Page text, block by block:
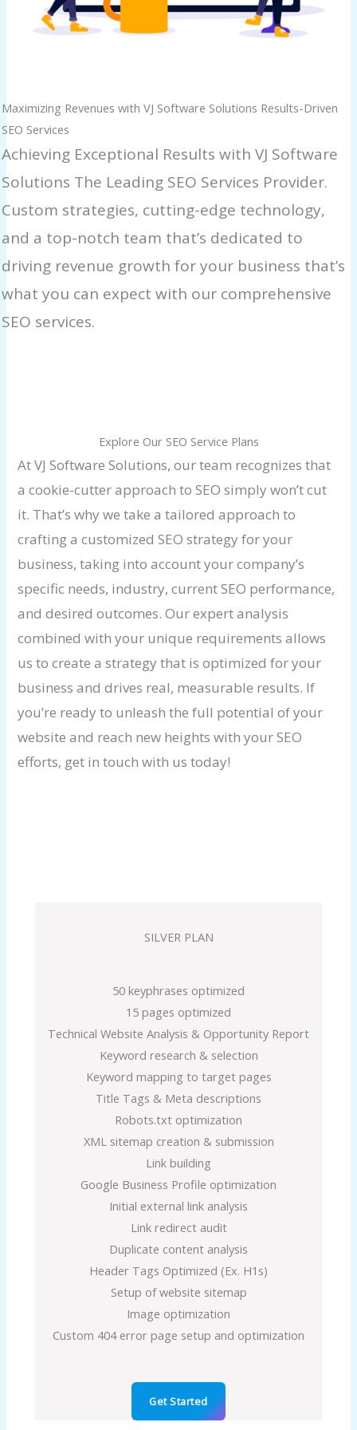
Maximizing Revenues with VJ Software Solutions Results-Driven
SEO Services
Achieving Exceptional Results with VJ Software
Solutions The Leading SEO Services Provider.
Custom strategies, cutting-edge technology,
and a top-notch team that’s dedicated to
driving revenue growth for your business that’s
what you can expect with our comprehensive
SEO services.
Explore Our SEO Service Plans
At VJ Software Solutions, our team recognizes that
a cookie-cutter approach to SEO simply won’t cut
it. That’s why we take a tailored approach to
crafting a customized SEO strategy for your
business, taking into account your company’s
specific needs, industry, current SEO performance,
and desired outcomes. Our expert analysis
combined with your unique requirements allows
us to create a strategy that is optimized for your
business and drives real, measurable results. If
you’re ready to unleash the full potential of your
website and reach new heights with your SEO
efforts, get in touch with us today!
SILVER PLAN
50 keyphrases optimized
15 pages optimized
Technical Website Analysis & Opportunity Report
Keyword research & selection
Keyword mapping to target pages
Title Tags & Meta descriptions
Robots.txt optimization
XML sitemap creation & submission
Link building
Google Business Profile optimization
Initial external link analysis
Link redirect audit
Duplicate content analysis
Header Tags Optimized (Ex. H1s)
Setup of website sitemap
Image optimization
Custom 404 error page setup and optimization
Get Started